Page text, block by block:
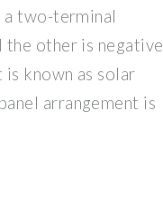
a two-terminal
the other is negative
known as solar
arrangement is